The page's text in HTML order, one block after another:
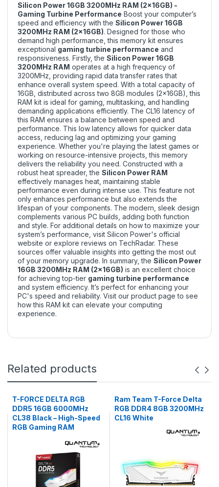
Silicon Power 16GB 3200MHz RAM (2x16GB) -
Gaming Turbine Performance Boost your computer’s
speed and efficiency with the Silicon Power 16GB
3200MHz RAM (2x16GB). Designed for those who
demand high performance, this memory kit ensures
exceptional gaming turbine performance and
responsiveness. Firstly, the Silicon Power 16GB
3200MHz RAM operates at a high frequency of
3200MHz, providing rapid data transfer rates that
enhance overall system speed. With a total capacity of
16GB, distributed across two 8GB modules (2x16GB), this
RAM kit is ideal for gaming, multitasking, and handling
demanding applications efficiently. The CL16 latency of
this RAM ensures a balance between speed and
performance. This low latency allows for quicker data
access, reducing lag and optimizing your gaming
experience. Whether you're playing the latest games or
working on resource-intensive projects, this memory
delivers the reliability you need. Constructed with a
robust heat spreader, the Silicon Power RAM
effectively manages heat, maintaining stable
performance even during intense use. This feature not
only enhances performance but also extends the
lifespan of your components. The modern, sleek design
complements various PC builds, adding both function
and style. For additional details on how to maximize your
system’s performance, visit Silicon Power's official
website or explore reviews on TechRadar. These
sources offer valuable insights into getting the most out
of your memory upgrade. In summary, the Silicon Power
16GB 3200MHz RAM (2x16GB) is an excellent choice
for achieving top-tier gaming turbine performance
and system efficiency. It’s perfect for enhancing your
PC's speed and reliability. Visit our product page to see
how this RAM kit can elevate your computing
experience.
Related products
T-FORCE DELTA RGB
DDR5 16GB 6000MHz
CL38 Black – High-Speed
RGB Gaming RAM
Ram Team T-Force Delta
RGB DDR4 8GB 3200MHz
CL16 White